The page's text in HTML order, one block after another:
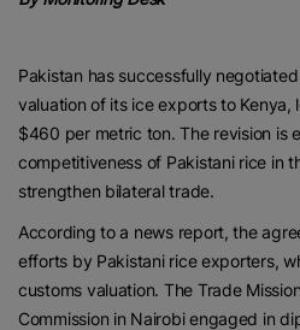
Pakistan has successfully
valuation of its ice exports to
$460 per metric ton. The revision is
competitiveness of Pakistani rice in
strengthen bilateral trade.
According to a news report, the
efforts by Pakistani rice exporters,
customs valuation. The Trade
Commission in Nairobi engaged in